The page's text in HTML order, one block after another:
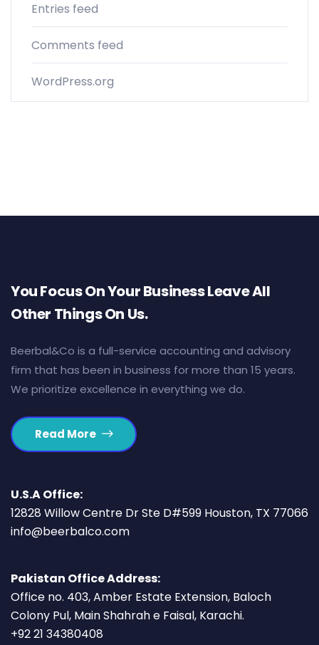
Entries feed
Comments feed
WordPress.org
You Focus On Your Business Leave All
Other Things On Us.
Beerbal&Co is a full-service accounting and advisory
firm that has been in business for more than 15 years.
We prioritize excellence in everything we do.
Read More
U.S.A Office:
12828 Willow Centre Dr Ste D#599 Houston, TX 77066
info@beerbalco.com
Pakistan Office Address:
Office no. 403, Amber Estate Extension, Baloch
Colony Pul, Main Shahrah e Faisal, Karachi.
+92 21 34380408